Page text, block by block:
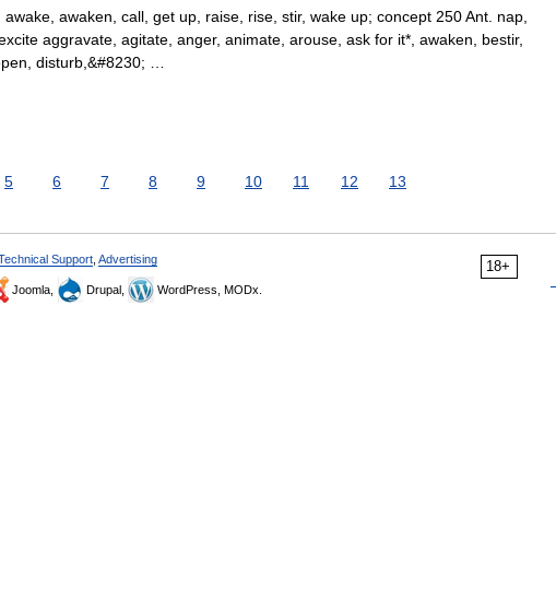
awaken, call, get up, raise, rise, stir, wake up; concept 250 Ant. nap,
aggravate, agitate, anger, animate, arouse, ask for it*, awaken, bestir,
disturb,&#8230; …
5 6 7 8 9 10 11 12 13
18+
Support Advertising
Joomla, Drupal, WordPress, MODx.